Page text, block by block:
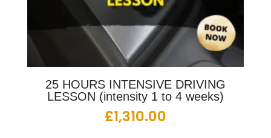
25 HOURS INTENSIVE DRIVING
LESSON (intensity 1 to 4 weeks)
£1,310.00